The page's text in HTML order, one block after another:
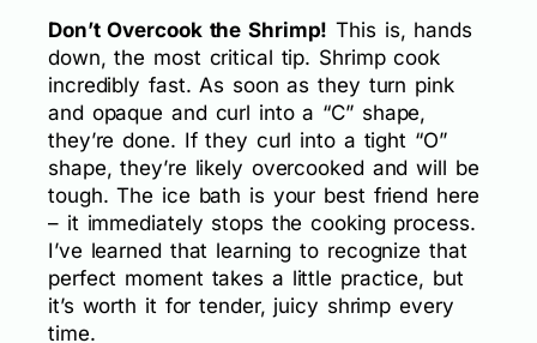
Don’t Overcook the Shrimp! This is, hands
down, the most critical tip. Shrimp cook
incredibly fast. As soon as they turn pink
and opaque and curl into a “C” shape,
they’re done. If they curl into a tight “O”
shape, they’re likely overcooked and will be
tough. The ice bath is your best friend here
– it immediately stops the cooking process.
I’ve learned that learning to recognize that
perfect moment takes a little practice, but
it’s worth it for tender, juicy shrimp every
time.